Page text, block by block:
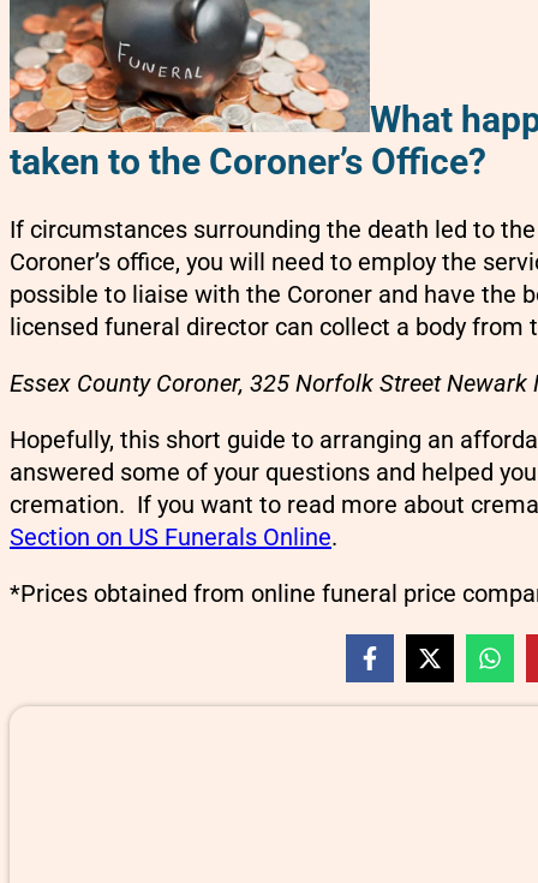
What
taken to the Coroner’s Office?
If circumstances surrounding the death led to
Coroner’s office, you will need to employ the
possible to liaise with the Coroner and have the
licensed funeral director can collect a body from
Essex County Coroner, 325 Norfolk Street
Hopefully, this short guide to arranging an
answered some of your questions and helped
cremation. If you want to read more about
Section on US Funerals Online.
*Prices obtained from online funeral price